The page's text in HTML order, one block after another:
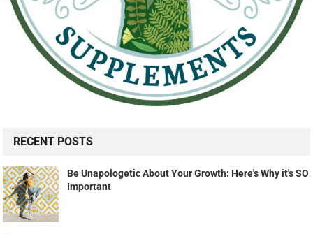
RECENT POSTS
Be Unapologetic About Your Growth: Here's Why it's SO
Important